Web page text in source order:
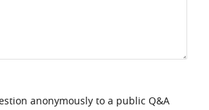
anonymously to a public Q&A